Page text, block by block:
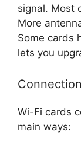
signal. Most
More
Some cards
lets you
Wi-Fi cards
main ways: